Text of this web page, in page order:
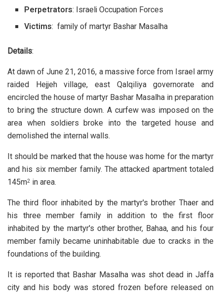
Perpetrators: Israeli Occupation Forces
Victims: family of martyr Bashar Masalha
Details:
At dawn of June 21, 2016, a massive force from Israel army
raided Hejjeh village, east Qalqiliya governorate and
encircled the house of martyr Bashar Masalha in preparation
to bring the structure down. A curfew was imposed on the
area when soldiers broke into the targeted house and
demolished the internal walls.
It should be marked that the house was home for the martyr
and his six member family. The attacked apartment totaled
145m2 in area.
The third floor inhabited by the martyr's brother Thaer and
his three member family in addition to the first floor
inhabited by the martyr's other brother, Bahaa, and his four
member family became uninhabitable due to cracks in the
foundations of the building.
It is reported that Bashar Masalha was shot dead in Jaffa
city and his body was stored frozen before released on